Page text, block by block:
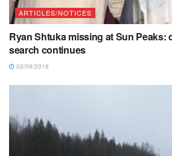
ARTICLES/NOTICES
Ryan Shtuka missing at Sun Peaks:
search continues
03/09/2018